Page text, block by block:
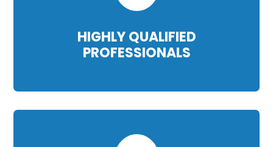
HIGHLY QUALIFIED
PROFESSIONALS